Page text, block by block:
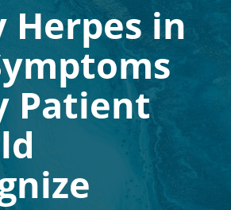
Herpes in
Patient